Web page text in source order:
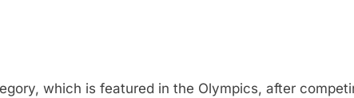
which is featured in the Olympics, after